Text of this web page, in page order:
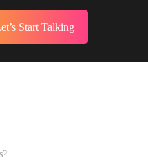
Start Talking